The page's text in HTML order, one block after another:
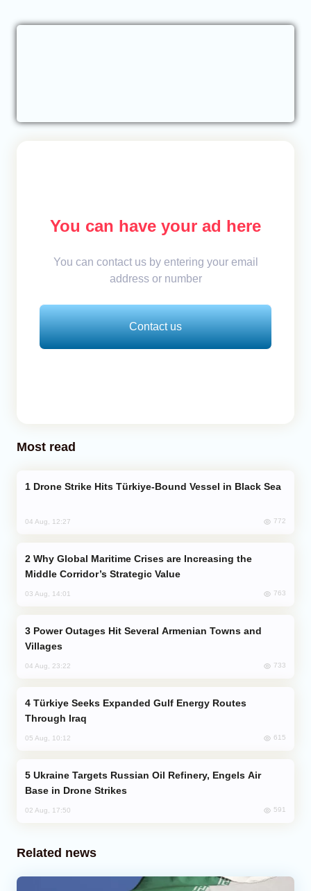
You can have your ad here
You can contact us by entering your email
address or number
Contact us
Most read
Drone Strike Hits Türkiye-Bound Vessel in Black Sea
04 Aug, 12:27 772
Middle Corridor’s Strategic Value
03 Aug, 14:01 763
Villages
04 Aug, 23:22 733
Through Iraq
05 Aug, 10:12 615
Base in Drone Strikes
02 Aug, 17:50 591
Related news